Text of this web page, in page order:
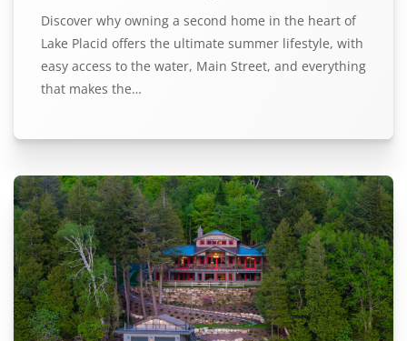
Discover why owning a second home in the heart of
Lake Placid offers the ultimate summer lifestyle, with
easy access to the water, Main Street, and everything
that makes the…